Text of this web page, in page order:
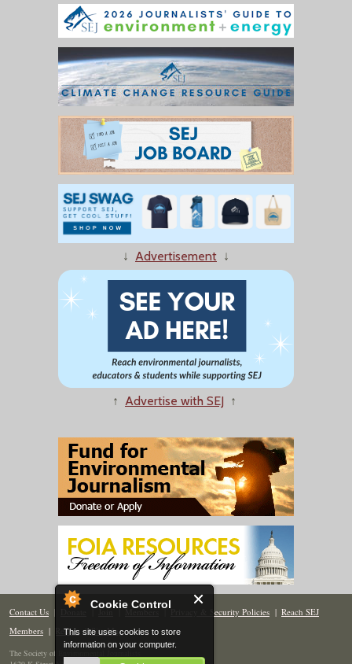
Cookie Control
This site uses cookies to store
information on your computer.
↓ Advertisement ↓
↑ Advertise with SEJ ↑
Contact Us | Donate | Join | Members| Privacy & Security Policies | Reach SEJ
Members | Renew | Site Map
The Society of Environmental Journalists